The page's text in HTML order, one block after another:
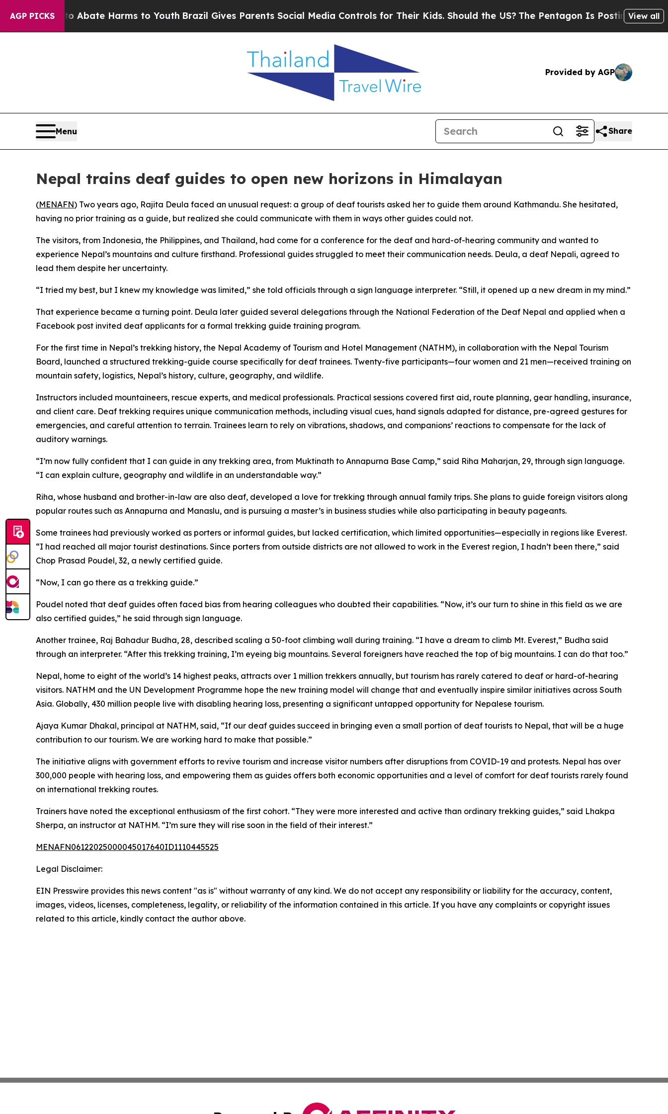
AGP PICKS
Fund to Abate Harms to YouthBrazil Gives Parents Social Media Controls for Their Kids. Should the US?The Pentagon Is Posting CrypticView all
Provided by AGP
Menu Share
Nepal trains deaf guides to open new horizons in Himalayan
(MENAFN) Two years ago, Rajita Deula faced an unusual request: a group of deaf tourists asked her to guide them around Kathmandu. She hesitated,
having no prior training as a guide, but realized she could communicate with them in ways other guides could not.
The visitors, from Indonesia, the Philippines, and Thailand, had come for a conference for the deaf and hard-of-hearing community and wanted to
experience Nepal’s mountains and culture firsthand. Professional guides struggled to meet their communication needs. Deula, a deaf Nepali, agreed to
lead them despite her uncertainty.
“I tried my best, but I knew my knowledge was limited,” she told officials through a sign language interpreter. “Still, it opened up a new dream in my mind.”
That experience became a turning point. Deula later guided several delegations through the National Federation of the Deaf Nepal and applied when a
Facebook post invited deaf applicants for a formal trekking guide training program.
For the first time in Nepal’s trekking history, the Nepal Academy of Tourism and Hotel Management (NATHM), in collaboration with the Nepal Tourism
Board, launched a structured trekking-guide course specifically for deaf trainees. Twenty-five participants—four women and 21 men—received training on
mountain safety, logistics, Nepal’s history, culture, geography, and wildlife.
Instructors included mountaineers, rescue experts, and medical professionals. Practical sessions covered first aid, route planning, gear handling, insurance,
and client care. Deaf trekking requires unique communication methods, including visual cues, hand signals adapted for distance, pre-agreed gestures for
emergencies, and careful attention to terrain. Trainees learn to rely on vibrations, shadows, and companions’ reactions to compensate for the lack of
auditory warnings.
“I’m now fully confident that I can guide in any trekking area, from Muktinath to Annapurna Base Camp,” said Riha Maharjan, 29, through sign language.
“I can explain culture, geography and wildlife in an understandable way.”
Riha, whose husband and brother-in-law are also deaf, developed a love for trekking through annual family trips. She plans to guide foreign visitors along
popular routes such as Annapurna and Manaslu, and is pursuing a master’s in business studies while also participating in beauty pageants.
Some trainees had previously worked as porters or informal guides, but lacked certification, which limited opportunities—especially in regions like Everest.
“I had reached all major tourist destinations. Since porters from outside districts are not allowed to work in the Everest region, I hadn’t been there,” said
Chop Prasad Poudel, 32, a newly certified guide.
“Now, I can go there as a trekking guide.”
Poudel noted that deaf guides often faced bias from hearing colleagues who doubted their capabilities. “Now, it’s our turn to shine in this field as we are
also certified guides,” he said through sign language.
Another trainee, Raj Bahadur Budha, 28, described scaling a 50-foot climbing wall during training. “I have a dream to climb Mt. Everest,” Budha said
through an interpreter. “After this trekking training, I’m eyeing big mountains. Several foreigners have reached the top of big mountains. I can do that too.”
Nepal, home to eight of the world’s 14 highest peaks, attracts over 1 million trekkers annually, but tourism has rarely catered to deaf or hard-of-hearing
visitors. NATHM and the UN Development Programme hope the new training model will change that and eventually inspire similar initiatives across South
Asia. Globally, 430 million people live with disabling hearing loss, presenting a significant untapped opportunity for Nepalese tourism.
Ajaya Kumar Dhakal, principal at NATHM, said, “If our deaf guides succeed in bringing even a small portion of deaf tourists to Nepal, that will be a huge
contribution to our tourism. We are working hard to make that possible.”
The initiative aligns with government efforts to revive tourism and increase visitor numbers after disruptions from COVID-19 and protests. Nepal has over
300,000 people with hearing loss, and empowering them as guides offers both economic opportunities and a level of comfort for deaf tourists rarely found
on international trekking routes.
Trainers have noted the exceptional enthusiasm of the first cohort. “They were more interested and active than ordinary trekking guides,” said Lhakpa
Sherpa, an instructor at NATHM. “I’m sure they will rise soon in the field of their interest.”
MENAFN06122025000045017640ID1110445525
Legal Disclaimer:
EIN Presswire provides this news content "as is" without warranty of any kind. We do not accept any responsibility or liability for the accuracy, content,
images, videos, licenses, completeness, legality, or reliability of the information contained in this article. If you have any complaints or copyright issues
related to this article, kindly contact the author above.